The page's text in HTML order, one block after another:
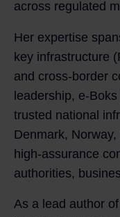
across regulated
Her expertise
key infrastructure
and cross-border
leadership,
trusted national
Denmark,
high-assurance
authorities,
As a lead author